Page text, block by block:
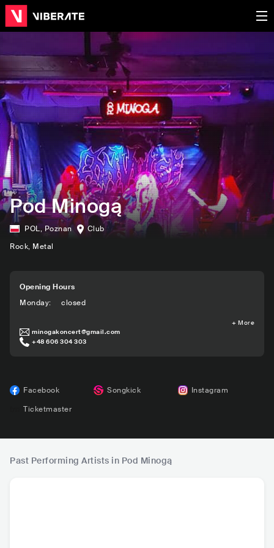
Pod Minogą
POL,Poznan
Club
Rock, Metal
Opening Hours
Monday: closed
+ More
minogakoncert@gmail.com
+48 606 304 303
Facebook Songkick
Instagram
Ticketmaster
Past Performing Artists in Pod Minogą